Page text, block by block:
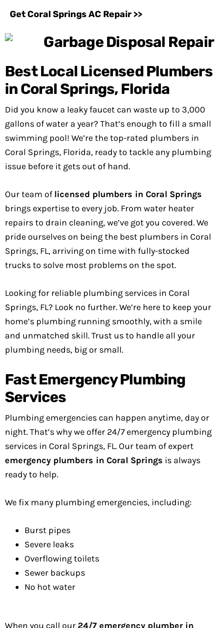
Get Coral Springs AC Repair >>
Best Local Licensed Plumbers
in Coral Springs, Florida
Did you know a leaky faucet can waste up to 3,000
gallons of water a year? That’s enough to fill a small
swimming pool! We’re the top-rated plumbers in
Coral Springs, Florida, ready to tackle any plumbing
issue before it gets out of hand.
Our team of licensed plumbers in Coral Springs
brings expertise to every job. From water heater
repairs to drain cleaning, we’ve got you covered. We
pride ourselves on being the best plumbers in Coral
Springs, FL, arriving on time with fully-stocked
trucks to solve most problems on the spot.
Looking for reliable plumbing services in Coral
Springs, FL? Look no further. We’re here to keep your
home’s plumbing running smoothly, with a smile
and unmatched skill. Trust us to handle all your
plumbing needs, big or small.
Fast Emergency Plumbing
Services
Plumbing emergencies can happen anytime, day or
night. That’s why we offer 24/7 emergency plumbing
services in Coral Springs, FL. Our team of expert
emergency plumbers in Coral Springs is always
ready to help.
We fix many plumbing emergencies, including:
Burst pipes
Severe leaks
Overflowing toilets
Sewer backups
No hot water
When you call our 24/7 emergency plumber in